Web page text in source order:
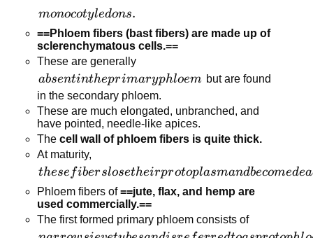
monocotyledons.
monocotyledons.
==Phloem fibers (bast fibers) are made up of
sclerenchymatous cells.==
These are generally
absent
in the
primary
phloem
absentintheprimaryphloem but are found
in the secondary phloem.
These are much elongated, unbranched, and
have pointed, needle-like apices.
The cell wall of phloem fibers is quite thick.
At maturity,
these fibers
lose their
protoplasm
and
these fiberslosetheirprotoplasmandbecomedea
Phloem fibers of==jute, flax, and hemp are
used commercially.==
The first formed primary phloem consists of